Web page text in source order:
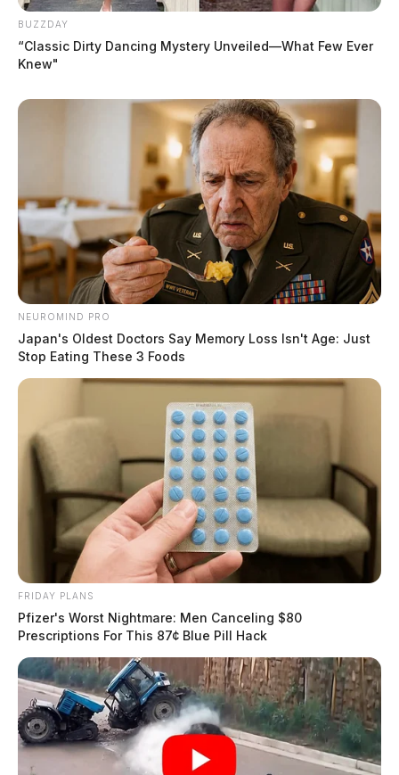
BUZZDAY
“Classic Dirty Dancing Mystery Unveiled—What Few Ever
Knew"
NEUROMIND PRO
Japan's Oldest Doctors Say Memory Loss Isn't Age: Just
Stop Eating These 3 Foods
FRIDAY PLANS
Pfizer's Worst Nightmare: Men Canceling $80
Prescriptions For This 87¢ Blue Pill Hack